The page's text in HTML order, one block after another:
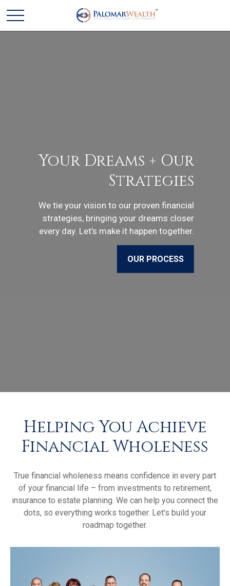
Your Dreams + Our
Strategies
We tie your vision to our proven financial
strategies, bringing your dreams closer
every day. Let’s make it happen together.
OUR PROCESS
Helping You Achieve
Financial Wholeness
True financial wholeness means confidence in every part
of your financial life – from investments to retirement,
insurance to estate planning. We can help you connect the
dots, so everything works together. Let's build your
roadmap together.